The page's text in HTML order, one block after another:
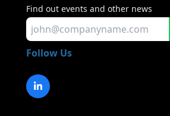
Find out events and other news
Follow Us